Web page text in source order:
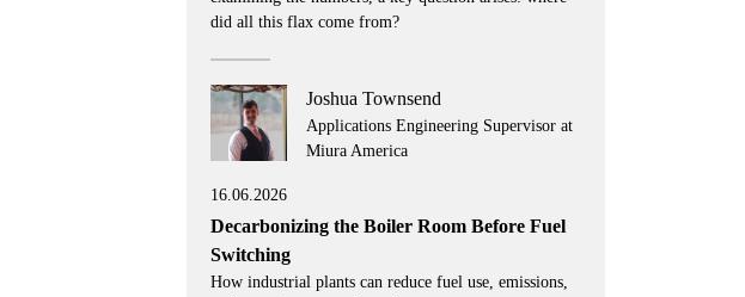
did all this flax come from?
Joshua Townsend
Applications Engineering Supervisor at
Miura America
16.06.2026
Decarbonizing the Boiler Room Before Fuel
Switching
How industrial plants can reduce fuel use, emissions,